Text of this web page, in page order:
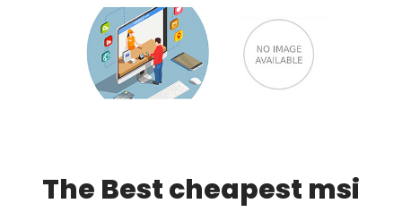
The Best cheapest msi